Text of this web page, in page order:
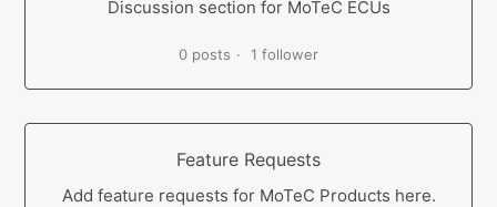
Discussion section for MoTeC ECUs
0 posts 1 follower
Feature Requests
Add feature requests for MoTeC Products here.